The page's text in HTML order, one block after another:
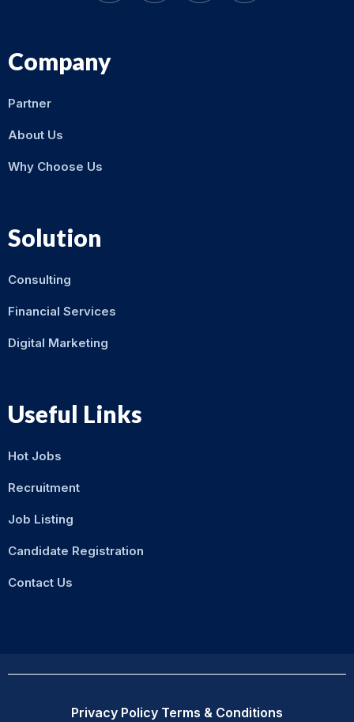
Company
Partner
About Us
Why Choose Us
Solution
Consulting
Financial Services
Digital Marketing
Useful Links
Hot Jobs
Recruitment
Job Listing
Candidate Registration
Contact Us
Privacy Policy Terms & Conditions